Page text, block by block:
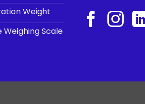
Weight
Weighing Scale